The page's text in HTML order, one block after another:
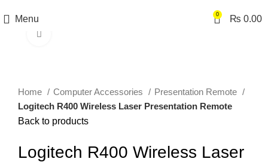
Menu 0 ₨ 0.00
Home Computer Accessories
Presentation Remote
Logitech R400 Wireless Laser Presentation Remote
Back to products
Logitech R400 Wireless Laser